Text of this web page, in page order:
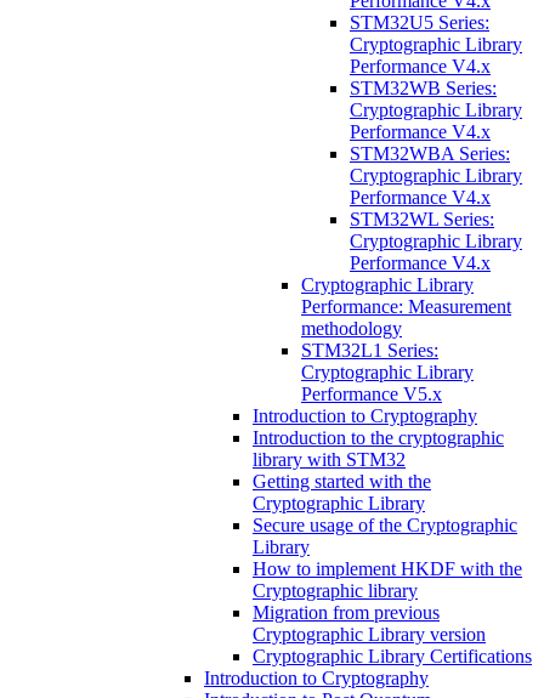
STM32U5 Series:
Cryptographic Library
Performance V4.x
STM32WB Series:
Cryptographic Library
Performance V4.x
STM32WBA Series:
Cryptographic Library
Performance V4.x
STM32WL Series:
Cryptographic Library
Performance V4.x
Cryptographic Library
Performance: Measurement
methodology
STM32L1 Series:
Cryptographic Library
Performance V5.x
Introduction to Cryptography
Introduction to the cryptographic
library with STM32
Getting started with the
Cryptographic Library
Secure usage of the Cryptographic
Library
How to implement HKDF with the
Cryptographic library
Migration from previous
Cryptographic Library version
Cryptographic Library Certifications
Introduction to Cryptography